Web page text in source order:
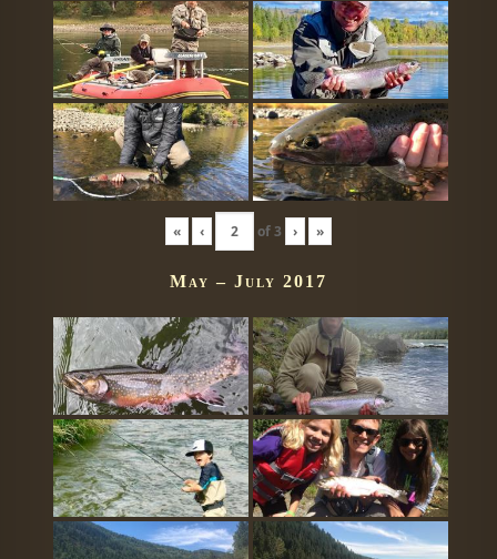
« ‹ of3 › »
May – July 2017